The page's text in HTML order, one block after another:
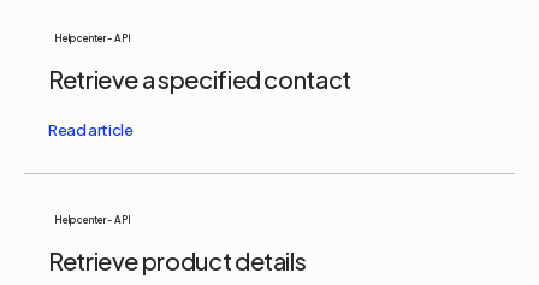
Help center - API
Retrieve a specified contact
Help center - API
Retrieve product details